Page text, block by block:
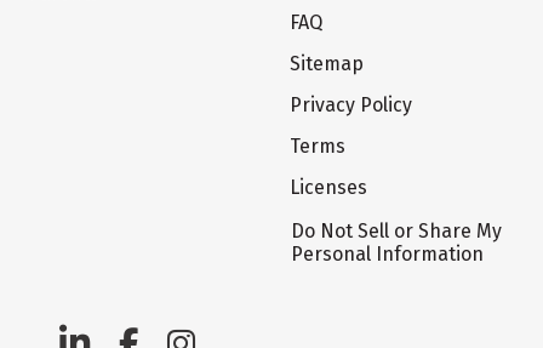
FAQ
Sitemap
Privacy Policy
Terms
Licenses
Do Not Sell or Share My
Personal Information